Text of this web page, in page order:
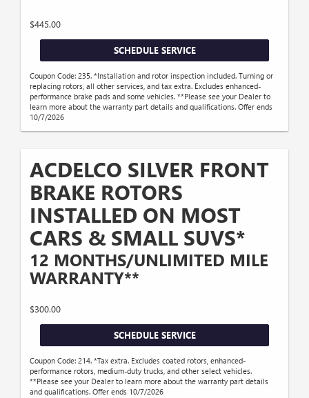
$445.00
SCHEDULE SERVICE
Coupon Code: 235. *Installation and rotor inspection included. Turning or
replacing rotors, all other services, and tax extra. Excludes enhanced-
performance brake pads and some vehicles. **Please see your Dealer to
learn more about the warranty part details and qualifications. Offer ends
10/7/2026
ACDELCO SILVER FRONT
BRAKE ROTORS
INSTALLED ON MOST
CARS & SMALL SUVS*
12 MONTHS/UNLIMITED MILE
WARRANTY**
$300.00
SCHEDULE SERVICE
Coupon Code: 214. *Tax extra. Excludes coated rotors, enhanced-
performance rotors, medium-duty trucks, and other select vehicles.
**Please see your Dealer to learn more about the warranty part details
and qualifications. Offer ends 10/7/2026